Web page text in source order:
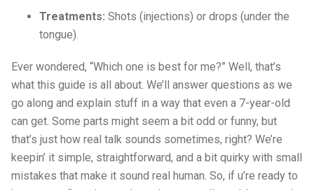
Treatments: Shots (injections) or drops (under the
tongue).
Ever wondered, “Which one is best for me?” Well, that’s
what this guide is all about. We’ll answer questions as we
go along and explain stuff in a way that even a 7-year-old
can get. Some parts might seem a bit odd or funny, but
that’s just how real talk sounds sometimes, right? We’re
keepin’ it simple, straightforward, and a bit quirky with small
mistakes that make it sound real human. So, if u’re ready to